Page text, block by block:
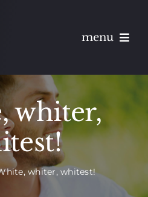
menu
whiter,
whiter, whitest!